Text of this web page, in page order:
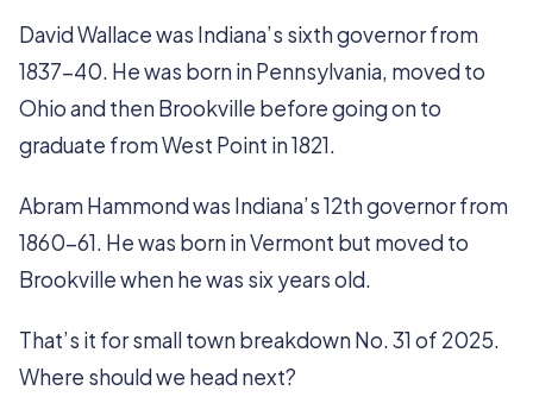
David Wallace was Indiana’s sixth governor from
1837-40. He was born in Pennsylvania, moved to
Ohio and then Brookville before going on to
graduate from West Point in 1821.
Abram Hammond was Indiana’s 12th governor from
1860-61. He was born in Vermont but moved to
Brookville when he was six years old.
That’s it for small town breakdown No. 31 of 2025.
Where should we head next?